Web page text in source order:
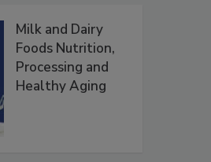
Milk and Dairy
Foods Nutrition,
Processing and
Healthy Aging